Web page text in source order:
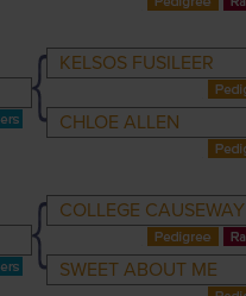
KELSOS FUSILEER
CHLOE ALLEN
COLLEGE CAUSEWAY
SWEET ABOUT ME